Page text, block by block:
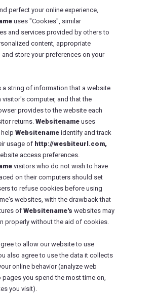
perfect your online experience,
uses "Cookies", similar
and services provided by others to
content, appropriate
and store your preferences on your
a string of information that a website
visitor's computer, and that the
provides to the website each
returns.Websitename uses
Websitename identify and track
usage of http://wesbiteurl.com,
access preferences.
visitors who do not wish to have
on their computers should set
to refuse cookies before using
websites, with the drawback that
of Websitename's websites may
properly without the aid of cookies.
to allow our website to use
also agree to use the data it collects
online behavior (analyze web
pages you spend the most time on,
you visit).